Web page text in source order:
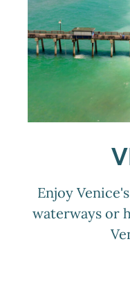
Enjoy
waterways or